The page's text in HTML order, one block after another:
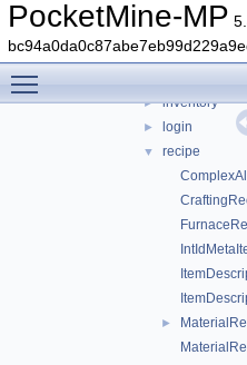
PocketMine-MP
cereal
► command
► ddui
► inventory
► login
▼
recipe
►